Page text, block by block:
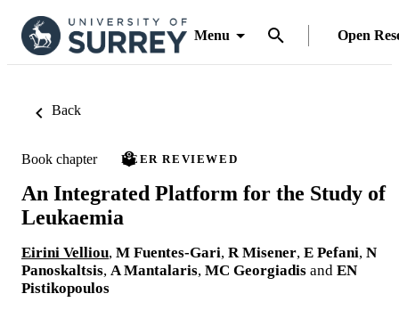
Menu Open
Back
Book chapter PEER REVIEWED
An Integrated Platform for the Study of
Leukaemia
Eirini Velliou, M Fuentes-Gari, R Misener, E Pefani, N
Panoskaltsis, A Mantalaris, MC Georgiadis and EN
Pistikopoulos